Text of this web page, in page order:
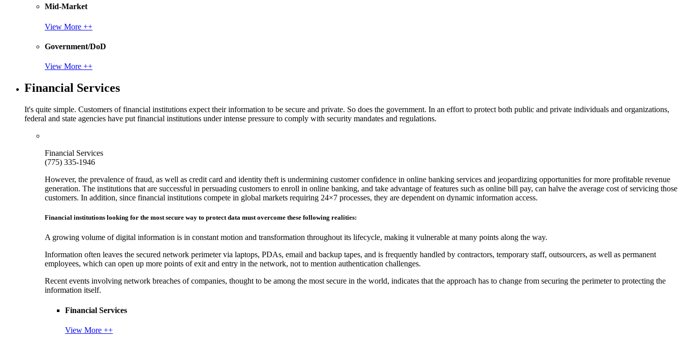
Mid-Market
View More ++
Government/DoD
View More ++
Financial Services
It's quite simple. Customers of financial institutions expect their information to be secure and private. So does the government. In an effort to protect both public and private individuals and organizations,
federal and state agencies have put financial institutions under intense pressure to comply with security mandates and regulations.
Financial Services
(775) 335-1946
However, the prevalence of fraud, as well as credit card and identity theft is undermining customer confidence in online banking services and jeopardizing opportunities for more profitable revenue
generation. The institutions that are successful in persuading customers to enroll in online banking, and take advantage of features such as online bill pay, can halve the average cost of servicing those
customers. In addition, since financial institutions compete in global markets requiring 24×7 processes, they are dependent on dynamic information access.
Financial institutions looking for the most secure way to protect data must overcome these following realities:
A growing volume of digital information is in constant motion and transformation throughout its lifecycle, making it vulnerable at many points along the way.
Information often leaves the secured network perimeter via laptops, PDAs, email and backup tapes, and is frequently handled by contractors, temporary staff, outsourcers, as well as permanent
employees, which can open up more points of exit and entry in the network, not to mention authentication challenges.
Recent events involving network breaches of companies, thought to be among the most secure in the world, indicates that the approach has to change from securing the perimeter to protecting the
information itself.
Financial Services
View More ++